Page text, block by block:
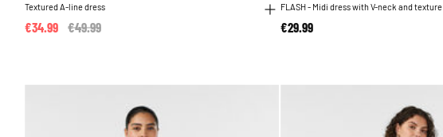
Textured A-line dress
Price reduced from
€49.99
€34.99
FLASH - Midi dress with V-neck and texture
€29.99